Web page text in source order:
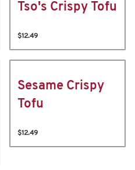
Tso's Crispy Tofu
$12.49
Sesame Crispy
Tofu
$12.49